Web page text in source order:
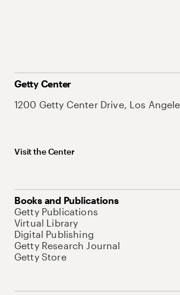
Getty Center
1200 Getty Center Drive, Los
Visit the Center
Books and Publications
Getty Publications
Virtual Library
Digital Publishing
Getty Research Journal
Getty Store